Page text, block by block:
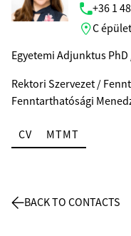
+36 1
C
Egyetemi Adjunktus
Rektori Szervezet /
Fenntarthatósági
CV MTMT
BACK TO CONTACTS